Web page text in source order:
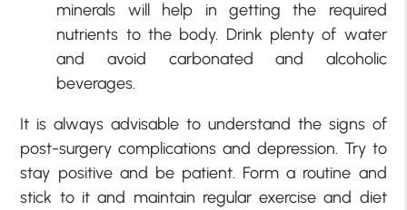
minerals will help in getting the required
nutrients to the body. Drink plenty of water
and avoid carbonated and alcoholic
beverages.
It is always advisable to understand the signs of
post-surgery complications and depression. Try to
stay positive and be patient. Form a routine and
stick to it and maintain regular exercise and diet